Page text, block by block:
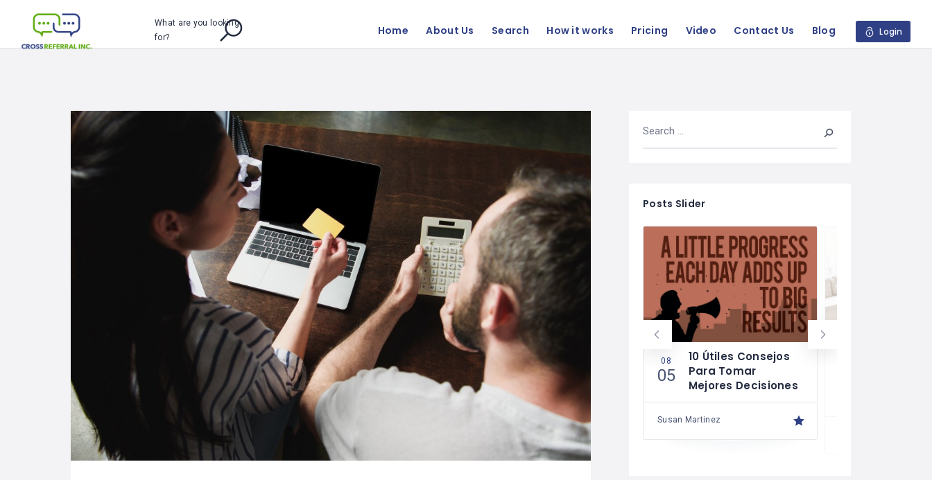
What are you looking
for?
Home About Us Search How it works Pricing Video Contact Us Blog Login
Posts Slider
Decisiones
Las Reglas De Oro
Para Una Vida
Financiera
07
30
¿Cómo Trabajar La
Mente Para Lograr
Más Que Una Meta?
Susan Martinez
08
06
Cómo Separar Las
Finanzas
Personales De Las
De Tu Negocio
08
05
10 Útiles Consejos
Para Tomar
Mejores Decisiones
Susan Martinez